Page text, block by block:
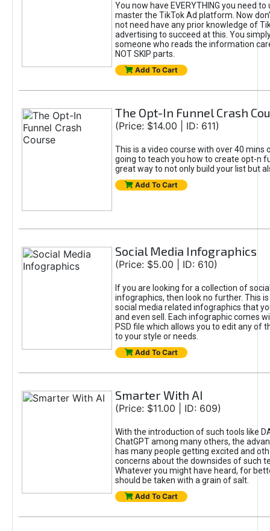
You now have EVERYTHING you need
master the TikTok Ad platform. Now
not need have any prior knowledge of
advertising to succeed at this. You
someone who reads the information
NOT SKIP parts.
Add To Cart
The Opt-In Funnel Crash
(Price: $14.00 | ID: 611)
This is a video course with over 40 mins
going to teach you how to create opt-n
great way to not only build your list but
Add To Cart
Social Media Infographics
(Price: $5.00 | ID: 610)
If you are looking for a collection of
infographics, then look no further. This
social media related infographics that
and even sell. Each infographic comes
PSD file which allows you to edit any of
to your style or needs.
Add To Cart
Smarter With AI
(Price: $11.00 | ID: 609)
With the introduction of such tools like
ChatGPT among many others, the
has many people getting excited and
concerns about the downsides of such
Whatever you might have heard, for
should be taken with a grain of salt.
Add To Cart